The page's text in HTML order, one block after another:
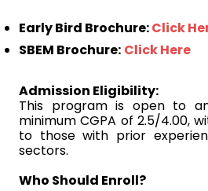
Early Bird Brochure:Click
SBEM Brochure: Click Here
Admission Eligibility:
This program is open to
minimum CGPA of 2.5/4.00,
to those with prior
sectors.
Who Should Enroll?